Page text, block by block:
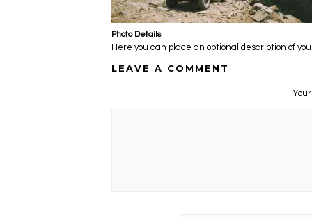
Photo Details
Here you can place an optional description of
LEAVE A COMMENT